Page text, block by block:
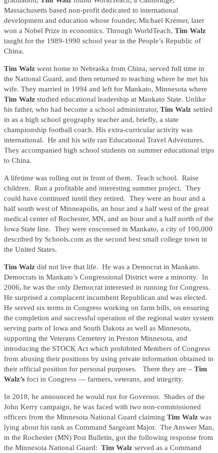
Massachusetts based non-profit dedicated to international
development and education whose founder, Michael Kremer, later
won a Nobel Prize in economics. Through WorldTeach, Tim Walz
taught for the 1989-1990 school year in the People’s Republic of
China.
Tim Walz went home to Nebraska from China, served full time in
the National Guard, and then returned to teaching where he met his
wife. They married in 1994 and left for Mankato, Minnesota where
Tim Walz studied educational leadership at Mankato State. Unlike
his father, who had become a school administrator, Tim Walz settled
in as a high school geography teacher and, briefly, a state
championship football coach. His extra-curricular activity was
international. He and his wife ran Educational Travel Adventures.
They accompanied high school students on summer educational trips
to China.
A lifetime was rolling out in front of them. Teach school. Raise
children. Run a profitable and interesting summer project. They
could have continued iuntil they retired. They were an hour and a
half south west of Minneapolis, an hour and a half west of the great
medical center of Rochester, MN, and an hour and a half north of the
Iowa State line. They were ensconsed in Mankato, a city of 100,000
described by Schools.com as the second best small college town in
the United States.
Tim Walz did not live that life. He was a Democrat in Mankato.
Democrats in Mankato’s Congressional District were a minority. In
2006, he was the only Democrat interested in running for Congress.
He surprised a complacent incumbent Republican and was elected.
He served six terms in Congress working on farm bills, on ensuring
the completion and successful operation of the regional water system
serving parts of Iowa and South Dakota as well as Minnesota,
supporting the Veterans Cemetery in Preston Minnesota, and
introducing the STOCK Act which prohibited Members of Congress
from abusing their positions by using private information obtained in
their official position for personal purposes. There they are – Tim
Walz’s foci in Congress — farmers, veterans, and integrity.
In 2018, he announced he would run for Governor. Shades of the
John Kerry campaign, he was faced with two non-commissioned
officers from the Minnesota National Guard claiming Tim Walz was
lying about his rank as Command Sargeant Major. The Answer Man,
in the Rochester (MN) Post Bulletin, got the following response from
the Minnesota National Guard: Tim Walz served as a Command